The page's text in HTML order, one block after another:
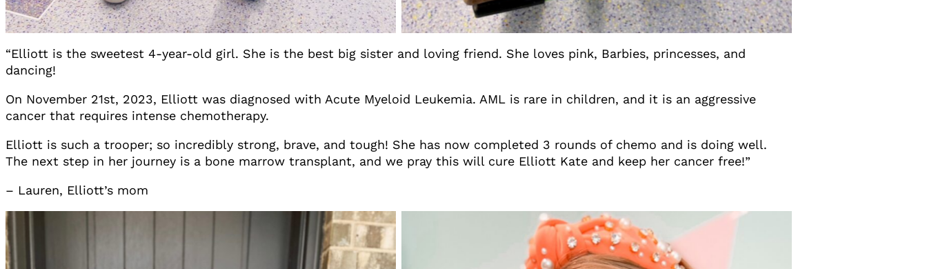
“Elliott is the sweetest 4-year-old girl. She is the best big sister and loving friend. She loves pink, Barbies, princesses, and
dancing!
On November 21st, 2023, Elliott was diagnosed with Acute Myeloid Leukemia. AML is rare in children, and it is an aggressive
cancer that requires intense chemotherapy.
Elliott is such a trooper; so incredibly strong, brave, and tough! She has now completed 3 rounds of chemo and is doing well.
The next step in her journey is a bone marrow transplant, and we pray this will cure Elliott Kate and keep her cancer free!”
– Lauren, Elliott’s mom